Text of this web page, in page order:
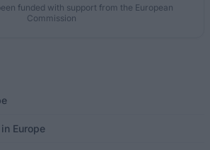
funded with support from the European
Commission
Europe